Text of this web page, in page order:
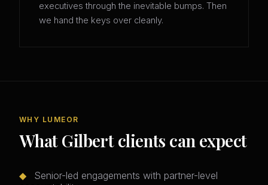
executives through the inevitable bumps. Then
we hand the keys over cleanly.
WHY LUMEOR
What Gilbert clients can expect
◆
Senior-led engagements with partner-level